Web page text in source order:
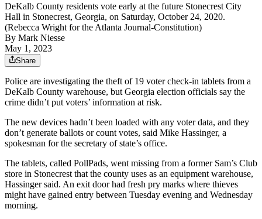
DeKalb County residents vote early at the future Stonecrest City
Hall in Stonecrest, Georgia, on Saturday, October 24, 2020.
(Rebecca Wright for the Atlanta Journal-Constitution)
By Mark Niesse
May 1, 2023
Share
Police are investigating the theft of 19 voter check-in tablets from a
DeKalb County warehouse, but Georgia election officials say the
crime didn’t put voters’ information at risk.
The new devices hadn’t been loaded with any voter data, and they
don’t generate ballots or count votes, said Mike Hassinger, a
spokesman for the secretary of state’s office.
The tablets, called PollPads, went missing from a former Sam’s Club
store in Stonecrest that the county uses as an equipment warehouse,
Hassinger said. An exit door had fresh pry marks where thieves
might have gained entry between Tuesday evening and Wednesday
morning.